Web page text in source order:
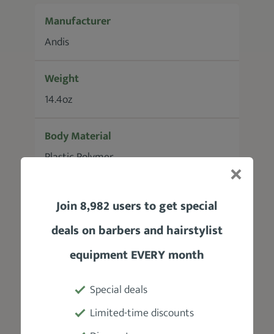
Manufacturer
Andis
Weight
14.4oz
Body Material
Plastic Polymer
Single Speed Rotary
Power Source / Battery
Rechargeable Nickel-Cadmium Battery
Join 8,982 users to get special
deals on barbers and hairstylist
equipment EVERY month
Special deals
Limited-time discounts